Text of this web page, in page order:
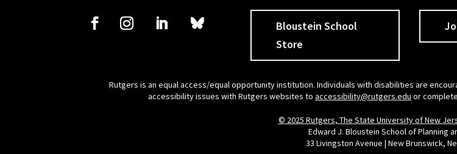
Bloustein School
Store
Rutgers is an equal access/equal opportunity institution. Individuals with disabilities are
accessibility issues with Rutgers websites to accessibility@rutgers.edu or
© 2025 Rutgers, The State University of New
Edward J. Bloustein School of Planning
33 Livingston Avenue | New Brunswick,